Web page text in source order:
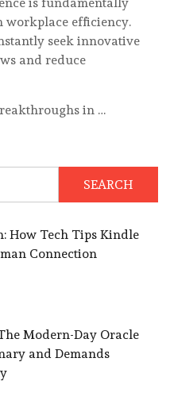
workplace efficiency.
seek innovative
and reduce
in …
How Tech Tips Kindle
Connection
Modern-Day Oracle
and Demands